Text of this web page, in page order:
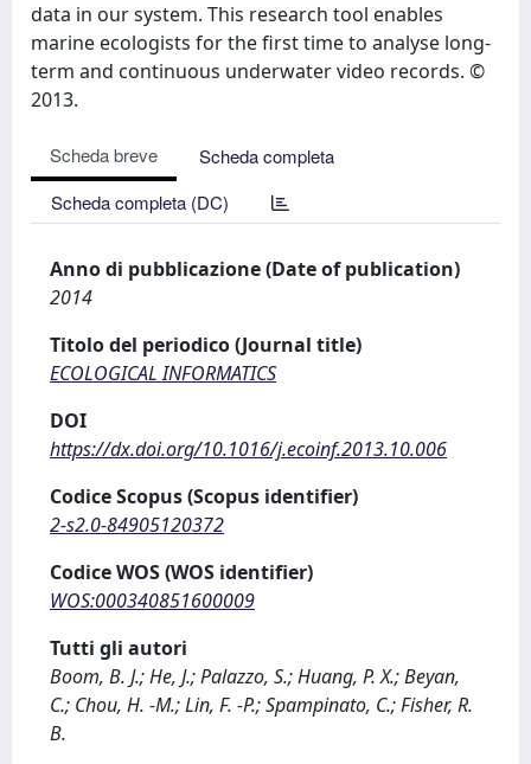
data in our system. This research tool enables
marine ecologists for the first time to analyse long-
term and continuous underwater video records. ©
2013.
Scheda breve
Scheda completa
Scheda completa (DC)
Anno di pubblicazione (Date of publication)
2014
Titolo del periodico (Journal title)
ECOLOGICAL INFORMATICS
DOI
https://dx.doi.org/10.1016/j.ecoinf.2013.10.006
Codice Scopus (Scopus identifier)
2-s2.0-84905120372
Codice WOS (WOS identifier)
WOS:000340851600009
Tutti gli autori
Boom, B. J.; He, J.; Palazzo, S.; Huang, P. X.; Beyan,
C.; Chou, H. -M.; Lin, F. -P.; Spampinato, C.; Fisher, R.
B.